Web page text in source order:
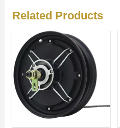
Related Products